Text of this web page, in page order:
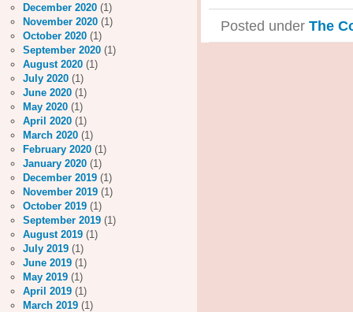
Posted under The
December 2020 (1)
November 2020 (1)
October 2020 (1)
September 2020 (1)
August 2020 (1)
July 2020 (1)
June 2020 (1)
May 2020 (1)
April 2020 (1)
March 2020 (1)
February 2020 (1)
January 2020 (1)
December 2019 (1)
November 2019 (1)
October 2019 (1)
September 2019 (1)
August 2019 (1)
July 2019 (1)
June 2019 (1)
May 2019 (1)
April 2019 (1)
March 2019 (1)